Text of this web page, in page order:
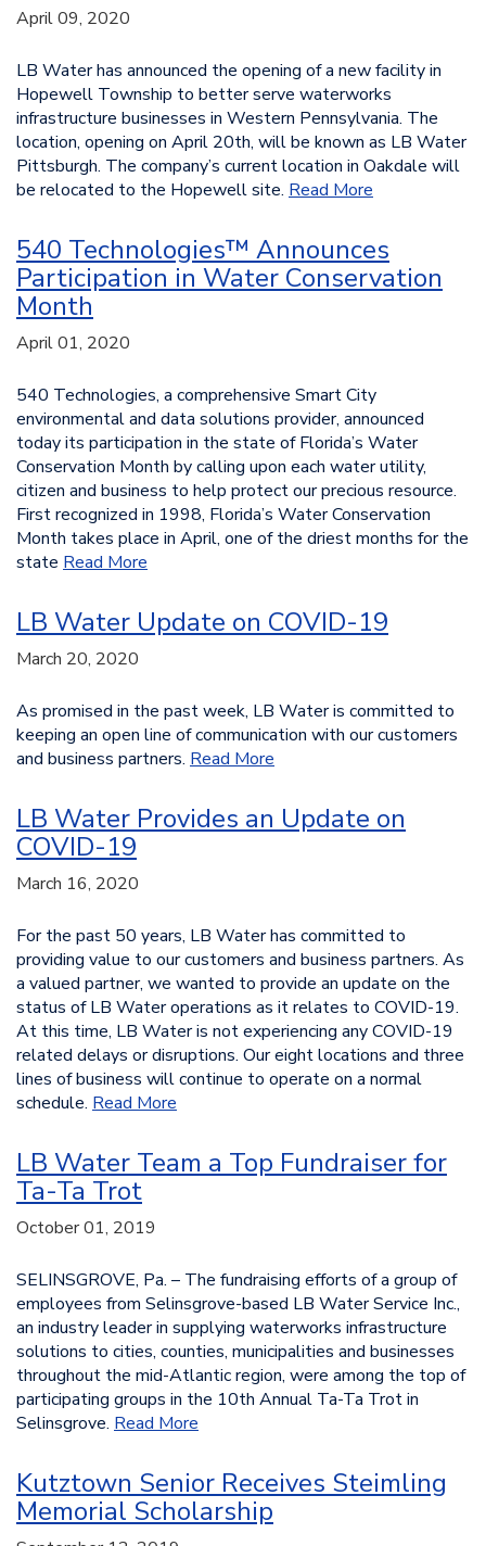
April 09, 2020
LB Water has announced the opening of a new facility in
Hopewell Township to better serve waterworks
infrastructure businesses in Western Pennsylvania. The
location, opening on April 20th, will be known as LB Water
Pittsburgh. The company’s current location in Oakdale will
be relocated to the Hopewell site. Read More
540 Technologies™ Announces
Participation in Water Conservation
Month
April 01, 2020
540 Technologies, a comprehensive Smart City
environmental and data solutions provider, announced
today its participation in the state of Florida’s Water
Conservation Month by calling upon each water utility,
citizen and business to help protect our precious resource.
First recognized in 1998, Florida’s Water Conservation
Month takes place in April, one of the driest months for the
state Read More
LB Water Update on COVID-19
March 20, 2020
As promised in the past week, LB Water is committed to
keeping an open line of communication with our customers
and business partners. Read More
LB Water Provides an Update on
COVID-19
March 16, 2020
For the past 50 years, LB Water has committed to
providing value to our customers and business partners. As
a valued partner, we wanted to provide an update on the
status of LB Water operations as it relates to COVID-19.
At this time, LB Water is not experiencing any COVID-19
related delays or disruptions. Our eight locations and three
lines of business will continue to operate on a normal
schedule. Read More
LB Water Team a Top Fundraiser for
Ta-Ta Trot
October 01, 2019
SELINSGROVE, Pa. – The fundraising efforts of a group of
employees from Selinsgrove-based LB Water Service Inc.,
an industry leader in supplying waterworks infrastructure
solutions to cities, counties, municipalities and businesses
throughout the mid-Atlantic region, were among the top of
participating groups in the 10th Annual Ta-Ta Trot in
Selinsgrove. Read More
Kutztown Senior Receives Steimling
Memorial Scholarship